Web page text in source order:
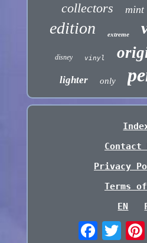
collectors mint
edition extreme
disney vinyl
lighter only
Contact
Privacy
Terms
EN